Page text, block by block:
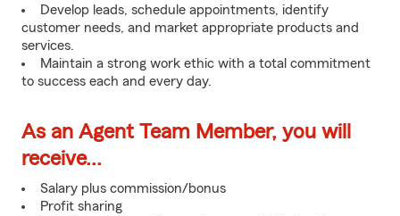
Develop leads, schedule appointments, identify
customer needs, and market appropriate products and
services.
Maintain a strong work ethic with a total commitment
to success each and every day.
As an Agent Team Member, you will
receive...
Salary plus commission/bonus
Profit sharing